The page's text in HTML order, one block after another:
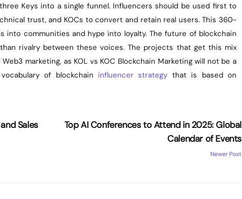
Keys into a single funnel. Influencers should be used first to
trust, and KOCs to convert and retain real users. This 360-
into communities and hype into loyalty. The future of blockchain
rivalry between these voices. The projects that get this mix
marketing, as KOL vs KOC Blockchain Marketing will not be a
of blockchain influencer strategy that is based on
Sales
Top AI Conferences to Attend in 2025: Global
Calendar of Events
Newer Post